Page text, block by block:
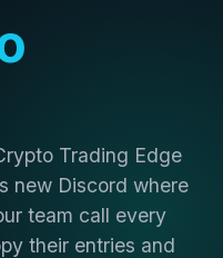
Trading Edge
new Discord where
team call every
their entries and